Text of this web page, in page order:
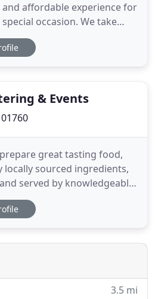
affordable experience for
occasion. We take
to each individual client's
homemade with the finest
& Events
great tasting food,
locally sourced ingredients,
served by knowledgeable
(no surprises)
for the "non fru fru"
while giving you the best
3.5 mi